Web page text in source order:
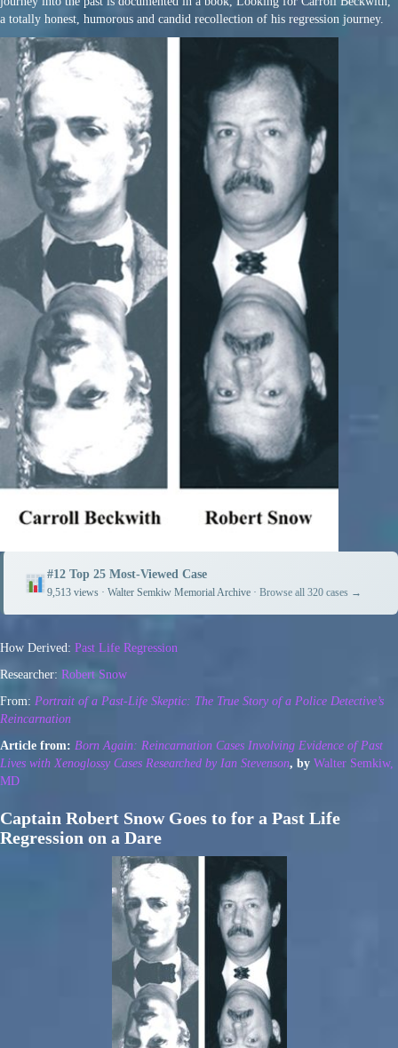
a totally honest, humorous and candid recollection of his regression journey.
#12 Top 25 Most-Viewed Case
9,513 views · Walter Semkiw Memorial Archive ·Browse all 320 cases →
How Derived: Past Life Regression
Researcher: Robert Snow
From: Portrait of a Past-Life Skeptic: The True Story of a Police Detective’s
Reincarnation
Article from: Born Again: Reincarnation Cases Involving Evidence of Past
Lives with Xenoglossy Cases Researched by Ian Stevenson, by Walter Semkiw,
MD
Captain Robert Snow Goes to for a Past Life
Regression on a Dare